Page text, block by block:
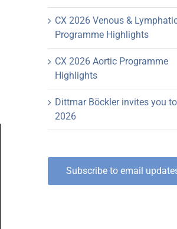
CX 2026 Venous &
Programme Highlights
CX 2026 Aortic Programme
Highlights
Dittmar Böckler invites you
2026
Subscribe to email